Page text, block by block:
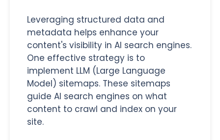
Leveraging structured data and
metadata helps enhance your
content's visibility in AI search engines.
One effective strategy is to
implement LLM (Large Language
Model) sitemaps. These sitemaps
guide AI search engines on what
content to crawl and index on your
site.